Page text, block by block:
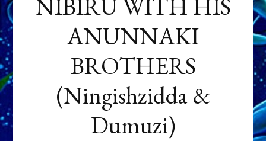
NIBIRU WITH HIS
ANUNNAKI
BROTHERS
(Ningishzidda &
Dumuzi)